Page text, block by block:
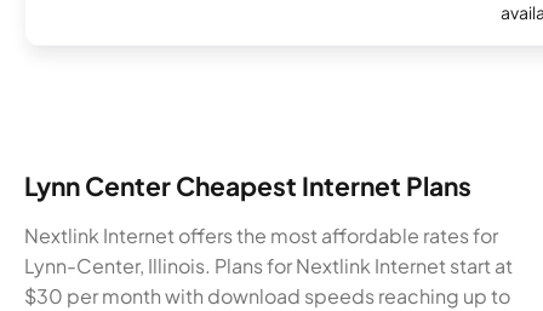
Lynn Center Cheapest Internet Plans
Nextlink Internet offers the most affordable rates for
Lynn-Center, Illinois. Plans for Nextlink Internet start at
$30 per month with download speeds reaching up to